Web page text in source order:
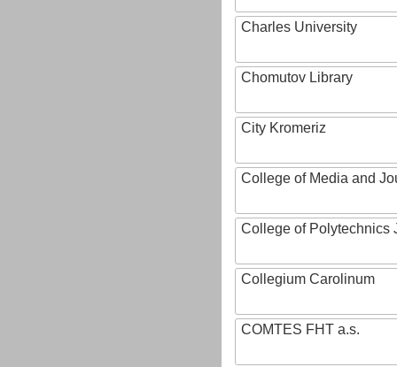
Charles University
Chomutov Library
City Kromeriz
College of Media and
College of Polytechnics
Collegium Carolinum
COMTES FHT a.s.